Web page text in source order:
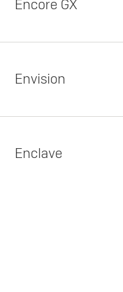
Encore GX
Envision
Enclave